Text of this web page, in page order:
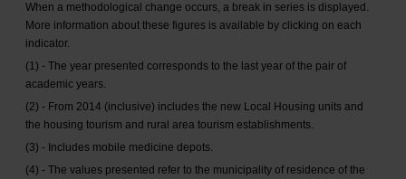
When a methodological change occurs, a break in series is displayed.
More information about these figures is available by clicking on each
indicator.
(1) - The year presented corresponds to the last year of the pair of
academic years.
(2) - From 2014 (inclusive) includes the new Local Housing units and
the housing tourism and rural area tourism establishments.
(3) - Includes mobile medicine depots.
(4) - The values presented refer to the municipality of residence of the